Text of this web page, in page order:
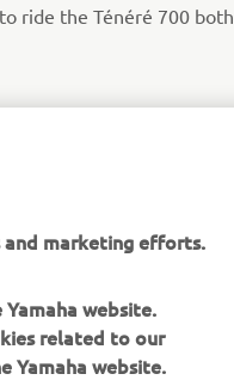
ride the Ténéré 700 both
and marketing efforts.
website.
related to our
Yamaha website.